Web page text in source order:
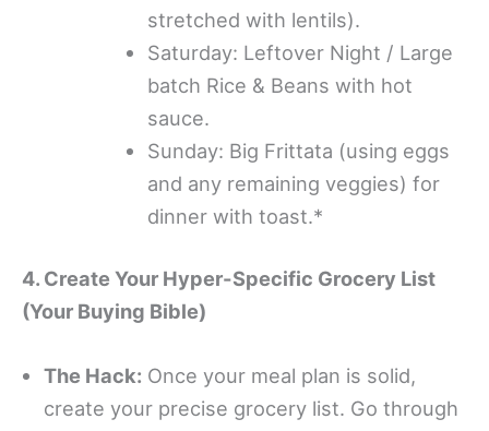
stretched with lentils).
Saturday: Leftover Night / Large
batch Rice & Beans with hot
sauce.
Sunday: Big Frittata (using eggs
and any remaining veggies) for
dinner with toast.*
4. Create Your Hyper-Specific Grocery List
(Your Buying Bible)
The Hack: Once your meal plan is solid,
create your precise grocery list. Go through